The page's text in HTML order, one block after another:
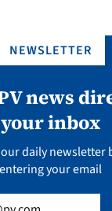
NEWSLETTER
news
your inbox
daily newsletter
entering your email